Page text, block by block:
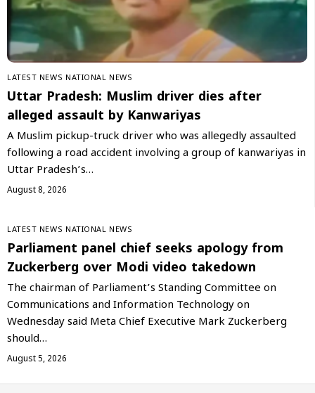
LATEST NEWS NATIONAL NEWS
Uttar Pradesh: Muslim driver dies after
alleged assault by Kanwariyas
A Muslim pickup-truck driver who was allegedly assaulted
following a road accident involving a group of kanwariyas in
Uttar Pradesh’s…
August 8, 2026
LATEST NEWS NATIONAL NEWS
Parliament panel chief seeks apology from
Zuckerberg over Modi video takedown
The chairman of Parliament’s Standing Committee on
Communications and Information Technology on
Wednesday said Meta Chief Executive Mark Zuckerberg
should…
August 5, 2026